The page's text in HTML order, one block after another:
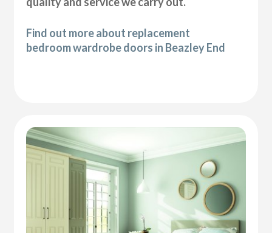
Find out more about replacement
bedroom wardrobe doors in Beazley End